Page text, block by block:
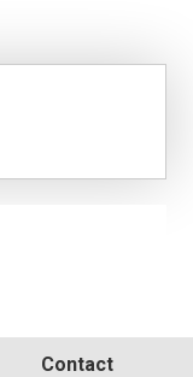
Contact